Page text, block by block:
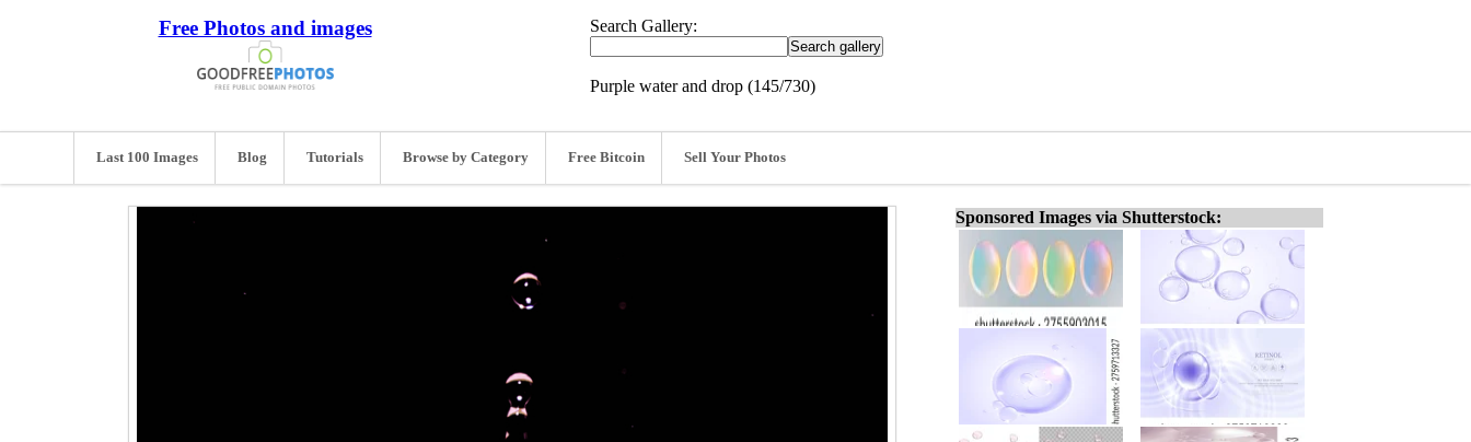
Free Photos and images Search Gallery:
Purple water and drop (145/730)
Last 100 Images Blog Tutorials Browse by Category Free Bitcoin Sell Your Photos
Sponsored Images via Shutterstock: